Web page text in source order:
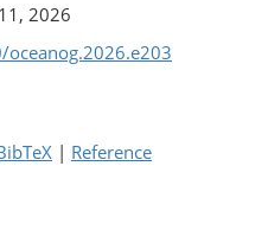
2026
| Reference